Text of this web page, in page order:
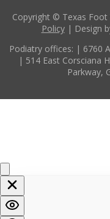
Copyright © Texas Foot
Policy| Design
Podiatry offices: | 6760
| 514 East Corsciana
Parkway,